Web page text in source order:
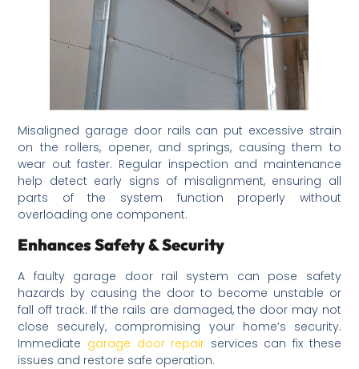
Misaligned garage door rails can put excessive strain
on the rollers, opener, and springs, causing them to
wear out faster. Regular inspection and maintenance
help detect early signs of misalignment, ensuring all
parts of the system function properly without
overloading one component.
Enhances Safety & Security
A faulty garage door rail system can pose safety
hazards by causing the door to become unstable or
fall off track. If the rails are damaged, the door may not
close securely, compromising your home’s security.
Immediate garage door repair services can fix these
issues and restore safe operation.